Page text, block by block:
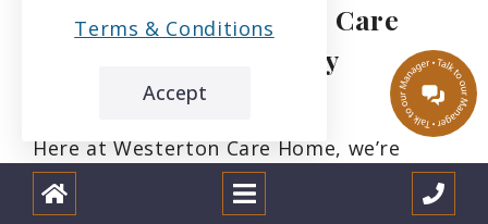
Refreshing Westerton Care
Home’s Brand Identity
Here at Westerton Care Home, we’re
passionate about making sure our
Terms & Conditions
Accept